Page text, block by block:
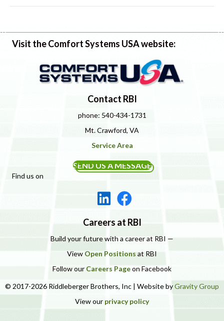
Visit the Comfort Systems USA website:
Contact RBI
phone: 540-434-1731
Mt. Crawford, VA
Service Area
SEND US A MESSAGE
Find us on
Careers at RBI
Build your future with a career at RBI —
View Open Positions at RBI
Follow our Careers Pageon Facebook
© 2017-2026 Riddleberger Brothers, Inc | Website byGravity Group
View our privacy policy